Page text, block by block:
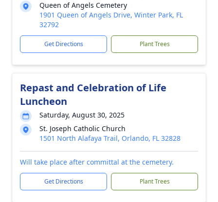
Queen of Angels Cemetery
1901 Queen of Angels Drive, Winter Park, FL
32792
Get Directions Plant Trees
Repast and Celebration of Life
Luncheon
Saturday, August 30, 2025
St. Joseph Catholic Church
1501 North Alafaya Trail, Orlando, FL 32828
Will take place after committal at the cemetery.
Get Directions Plant Trees